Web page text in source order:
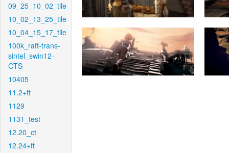
09_25_10_02_tile
10_02_13_25_tile
10_04_15_17_tile
100k_raft-trans-
sintel_swin12-
CTS
10405
11.2+ft
1129
1131_test
12.20_ct
12.24+ft